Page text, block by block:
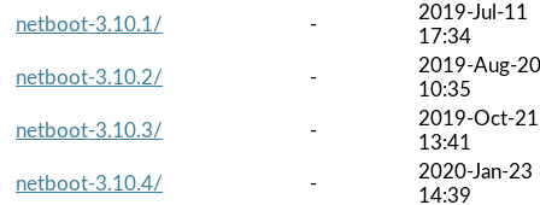
netboot-3.10.1/
-
2019-Jul-11
17:34
netboot-3.10.2/
-
2019-Aug-20
10:35
netboot-3.10.3/
-
2019-Oct-21
13:41
netboot-3.10.4/
-
2020-Jan-23
14:39